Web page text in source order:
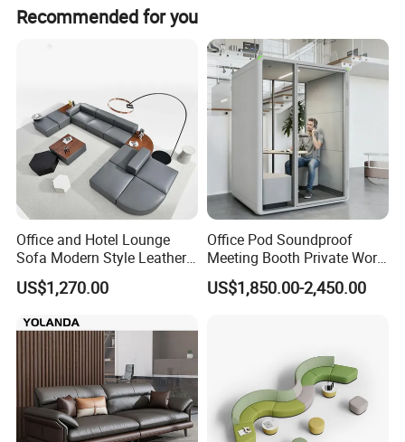
Why Choose
Recommended for you
Office and Hotel Lounge
Sofa Modern Style Leather
Waiting Room Lounge
Curved Modular Office Sofa
US$1,270.00
Office Pod Soundproof
Meeting Booth Private Work
Pod Acoustic Office Phone
Booth for Open Office
US$1,850.00-2,450.00